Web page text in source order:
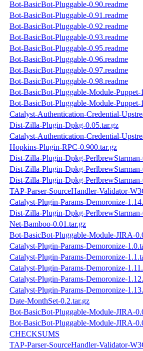
Bot-BasicBot-Pluggable-0.90.readme
Bot-BasicBot-Pluggable-0.91.readme
Bot-BasicBot-Pluggable-0.92.readme
Bot-BasicBot-Pluggable-0.93.readme
Bot-BasicBot-Pluggable-0.95.readme
Bot-BasicBot-Pluggable-0.96.readme
Bot-BasicBot-Pluggable-0.97.readme
Bot-BasicBot-Pluggable-0.98.readme
Bot-BasicBot-Pluggable-Module-Puppet-
Bot-BasicBot-Pluggable-Module-Puppet-
Catalyst-Authentication-Credential-
Dist-Zilla-Plugin-Dpkg-0.05.tar.gz
Catalyst-Authentication-Credential-
Hopkins-Plugin-RPC-0.900.tar.gz
Dist-Zilla-Plugin-Dpkg-
Dist-Zilla-Plugin-Dpkg-
Dist-Zilla-Plugin-Dpkg-
TAP-Parser-SourceHandler-Validator-
Catalyst-Plugin-Params-Demoronize-
Dist-Zilla-Plugin-Dpkg-
Net-Bamboo-0.01.tar.gz
Bot-BasicBot-Pluggable-Module-JIRA-
Catalyst-Plugin-Params-Demoronize-
Catalyst-Plugin-Params-Demoronize-
Catalyst-Plugin-Params-Demoronize-
Catalyst-Plugin-Params-Demoronize-
Catalyst-Plugin-Params-Demoronize-
Date-MonthSet-0.2.tar.gz
Bot-BasicBot-Pluggable-Module-JIRA-
Bot-BasicBot-Pluggable-Module-JIRA-
CHECKSUMS
TAP-Parser-SourceHandler-Validator-